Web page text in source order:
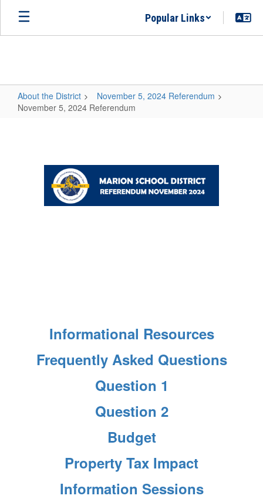
Skip
main
Popular Links
About the District
November 5, 2024 Referendum
November 5, 2024 Referendum
2024
Referendum
Informational Resources
Frequently Asked Questions
Question 1
Question 2
Budget
Property Tax Impact
Information Sessions